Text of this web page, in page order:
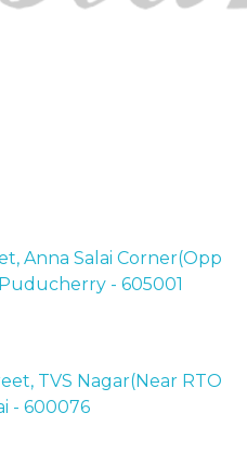
Anna Salai Corner(Opp
- 605001
TVS Nagar(Near RTO
- 600076